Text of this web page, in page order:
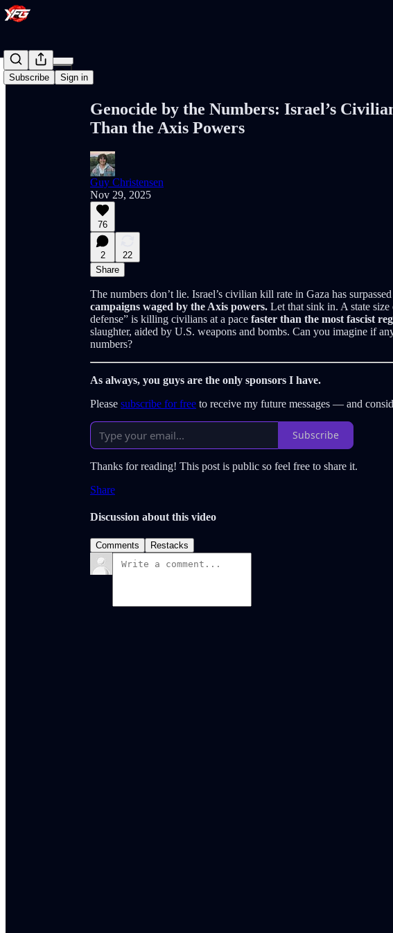
Subscribe Sign in
Genocide by the Numbers: Israel’s
Than the Axis Powers
Guy Christensen
Nov 29, 2025
76
2
22
Share
The numbers don’t lie. Israel’s civilian kill rate in Gaza has
campaigns waged by the Axis powers. Let that sink in. A state
defense” is killing civilians at a pace faster than the most fascist
slaughter, aided by U.S. weapons and bombs. Can you imagine if
numbers?
As always, you guys are the only sponsors I have.
Please subscribe for free to receive my future messages — and
Subscribe
Thanks for reading! This post is public so feel free to share it.
Share
Discussion about this video
Comments Restacks